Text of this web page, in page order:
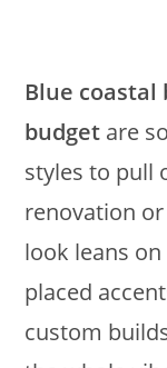
Blue coastal
budget are
styles to pull
renovation
look leans
placed
custom